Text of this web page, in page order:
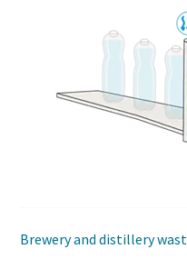
Brewery and distillery